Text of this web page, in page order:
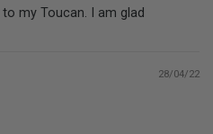
my Toucan. I am glad
28/04/22